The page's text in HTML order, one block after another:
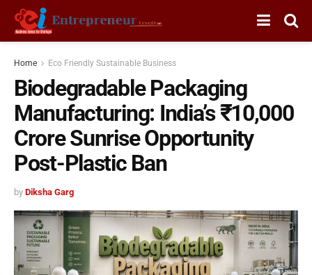
Home Eco Friendly Sustainable Business
Biodegradable Packaging
Manufacturing: India’s ₹10,000
Crore Sunrise Opportunity
Post-Plastic Ban
by Diksha Garg